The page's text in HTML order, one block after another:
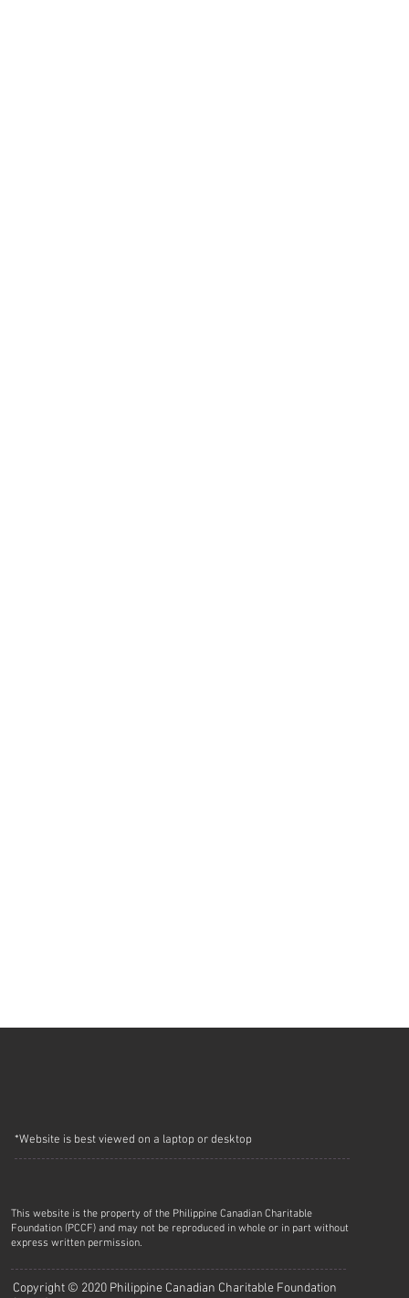
*Website is best viewed on a laptop or desktop
This website is the property of the Philippine Canadian Charitable
Foundation (PCCF) and may not be reproduced in whole or in part without
express written permission.
Copyright © 2020 Philippine Canadian Charitable Foundation